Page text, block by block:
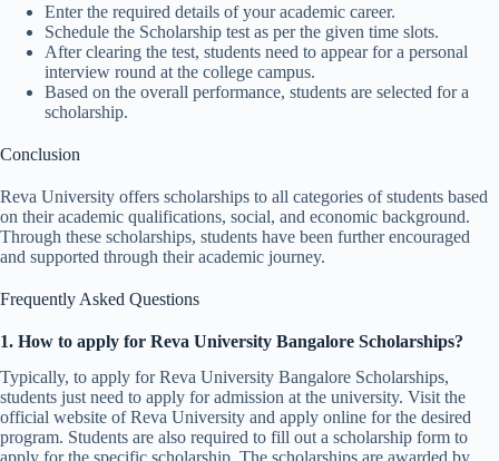
Enter the required details of your academic career.
Schedule the Scholarship test as per the given time slots.
After clearing the test, students need to appear for a personal
interview round at the college campus.
Based on the overall performance, students are selected for a
scholarship.
Conclusion
Reva University offers scholarships to all categories of students based
on their academic qualifications, social, and economic background.
Through these scholarships, students have been further encouraged
and supported through their academic journey.
Frequently Asked Questions
1. How to apply for Reva University Bangalore Scholarships?
Typically, to apply for Reva University Bangalore Scholarships,
students just need to apply for admission at the university. Visit the
official website of Reva University and apply online for the desired
program. Students are also required to fill out a scholarship form to